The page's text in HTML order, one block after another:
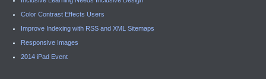
Color Contrast Effects Users
Improve Indexing with RSS and XML Sitemaps
Responsive Images
2014 iPad Event